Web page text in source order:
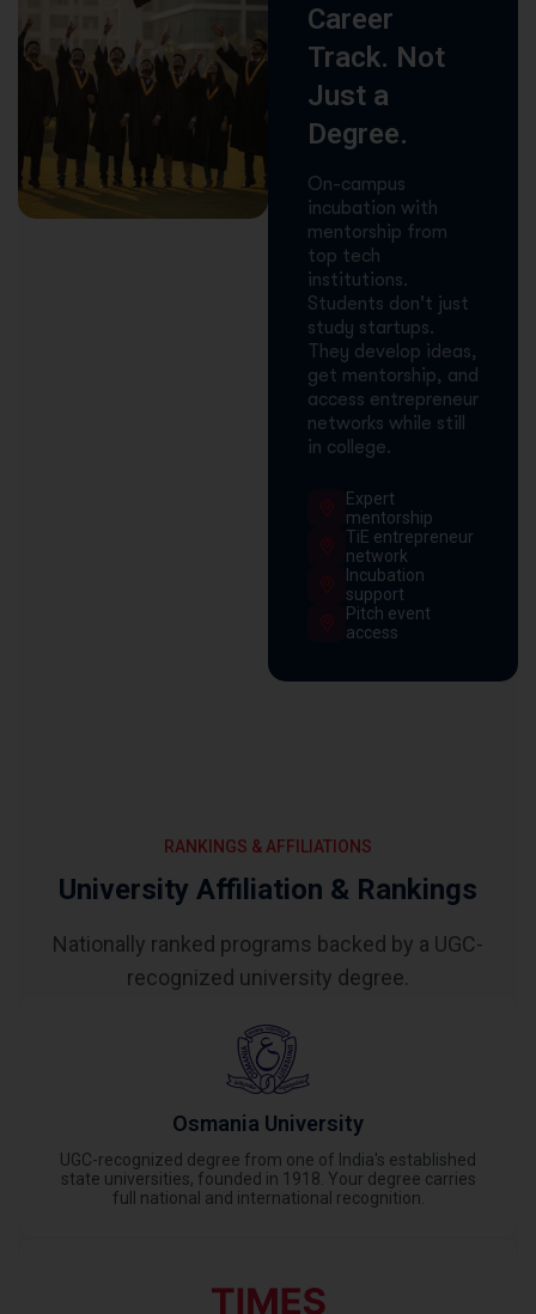
Career
Track. Not
Just a
Degree.
On-campus
incubation with
mentorship from
top tech
institutions.
Students don't just
study startups.
They develop ideas,
get mentorship, and
access entrepreneur
networks while still
in college.
Expert
mentorship
TiE entrepreneur
network
Incubation
support
Pitch event
access
RANKINGS & AFFILIATIONS
University Affiliation & Rankings
Nationally ranked programs backed by a UGC-
recognized university degree.
Osmania University
UGC-recognized degree from one of India's established
state universities, founded in 1918. Your degree carries
full national and international recognition.